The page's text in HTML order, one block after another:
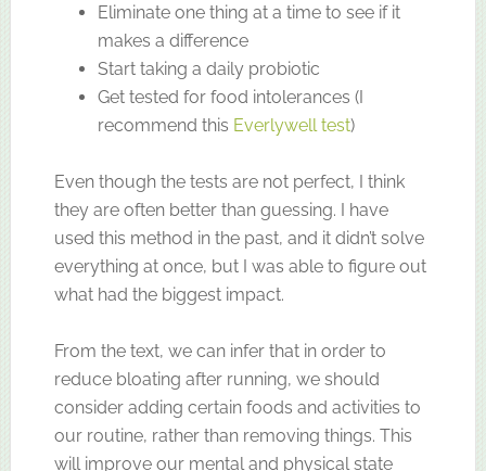
Eliminate one thing at a time to see if it
makes a difference
Start taking a daily probiotic
Get tested for food intolerances (I
recommend this Everlywell test)
Even though the tests are not perfect, I think
they are often better than guessing. I have
used this method in the past, and it didn’t solve
everything at once, but I was able to figure out
what had the biggest impact.
From the text, we can infer that in order to
reduce bloating after running, we should
consider adding certain foods and activities to
our routine, rather than removing things. This
will improve our mental and physical state